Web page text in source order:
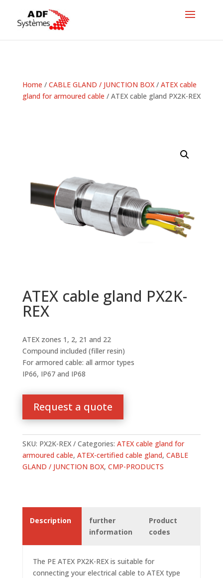
Home / CABLE GLAND / JUNCTION BOX/ ATEX cable
gland for armoured cable / ATEX cable gland PX2K-REX
ATEX cable gland PX2K-
REX
ATEX zones 1, 2, 21 and 22
Compound included (filler resin)
For armored cable: all armor types
IP66, IP67 and IP68
Request a quote
SKU: PX2K-REX Categories: ATEX cable gland for
armoured cable, ATEX-certified cable gland, CABLE
GLAND / JUNCTION BOX, CMP-PRODUCTS
Description
further
information
Product
codes
The PE ATEX PX2K-REX is suitable for
connecting your electrical cable to ATEX type